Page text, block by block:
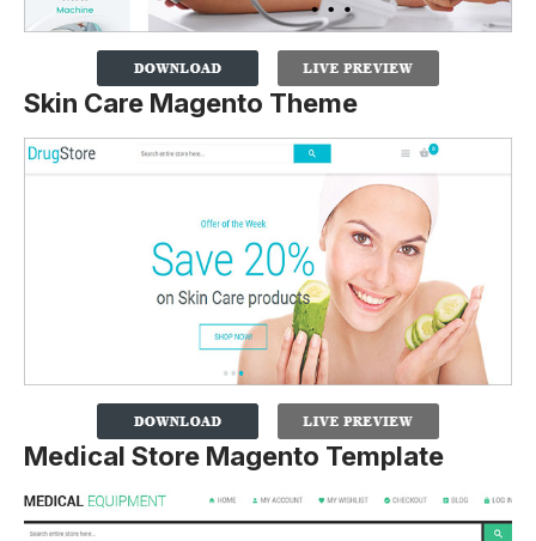
Skin Care Magento Theme
Medical Store Magento Template